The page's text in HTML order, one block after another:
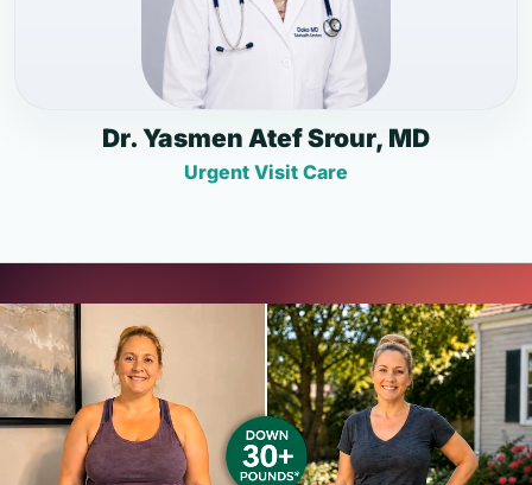
Dr. Yasmen Atef Srour, MD
Urgent Visit Care